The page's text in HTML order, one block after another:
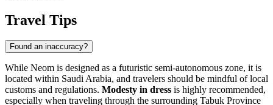
Travel Tips
Found an inaccuracy?
While Neom is designed as a futuristic semi-autonomous zone, it is
located within Saudi Arabia, and travelers should be mindful of local
customs and regulations. Modesty in dress is highly recommended,
especially when traveling through the surrounding Tabuk Province